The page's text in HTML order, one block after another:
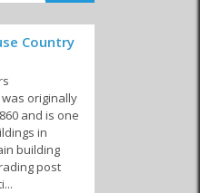
coastal towns.
have in common in this
friendliness and
Genadendal
to complement your
more than reasonably priced
move around and experience
you can browse several
Country
originally
and is one
in
building
post